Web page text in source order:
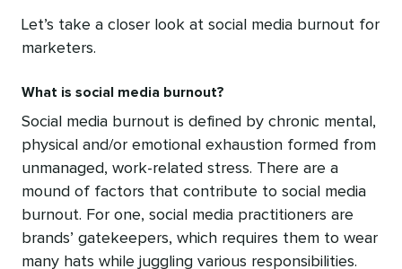
Let’s take a closer look at social media burnout for
marketers.
What is social media burnout?
Social media burnout is defined by chronic mental,
physical and/or emotional exhaustion formed from
unmanaged, work-related stress. There are a
mound of factors that contribute to social media
burnout. For one, social media practitioners are
brands’ gatekeepers, which requires them to wear
many hats while juggling various responsibilities.